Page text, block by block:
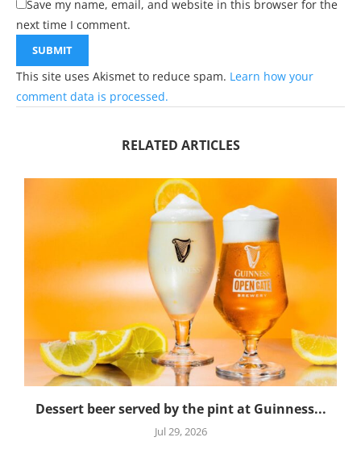
Save my name, email, and website in this browser for the
next time I comment.
This site uses Akismet to reduce spam. Learn how your
comment data is processed.
RELATED ARTICLES
Dessert beer served by the pint at Guinness...
Jul 29, 2026